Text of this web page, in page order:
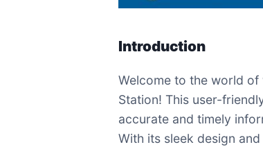
Introduction
Welcome to the world
Station! This user-
accurate and timely
With its sleek design